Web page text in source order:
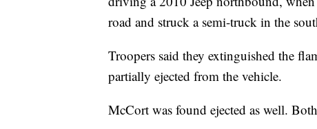
road and struck a semi-truck in the
Troopers said they extinguished the
partially ejected from the vehicle.
McCort was found ejected as well.